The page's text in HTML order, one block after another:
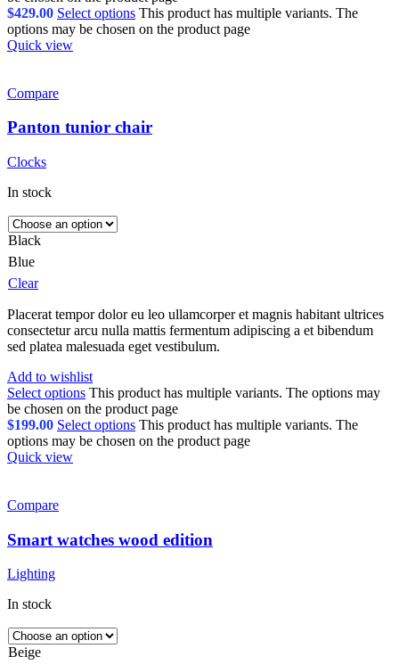
$429.00 Select options This product has multiple variants. The
options may be chosen on the product page
Quick view
Compare
Panton tunior chair
Clocks
In stock
Black
Blue
Clear
Placerat tempor dolor eu leo ullamcorper et magnis habitant ultrices
consectetur arcu nulla mattis fermentum adipiscing a et bibendum
sed platea malesuada eget vestibulum.
Add to wishlist
Select options This product has multiple variants. The options may
be chosen on the product page
$199.00 Select options This product has multiple variants. The
options may be chosen on the product page
Quick view
Compare
Smart watches wood edition
Lighting
In stock
Beige